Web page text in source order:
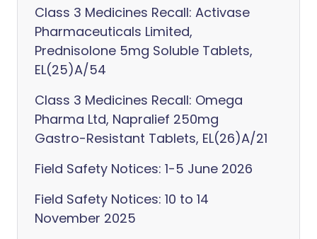
Class 3 Medicines Recall: Activase
Pharmaceuticals Limited,
Prednisolone 5mg Soluble Tablets,
EL(25)A/54
Class 3 Medicines Recall: Omega
Pharma Ltd, Napralief 250mg
Gastro-Resistant Tablets, EL(26)A/21
Field Safety Notices: 1-5 June 2026
Field Safety Notices: 10 to 14
November 2025